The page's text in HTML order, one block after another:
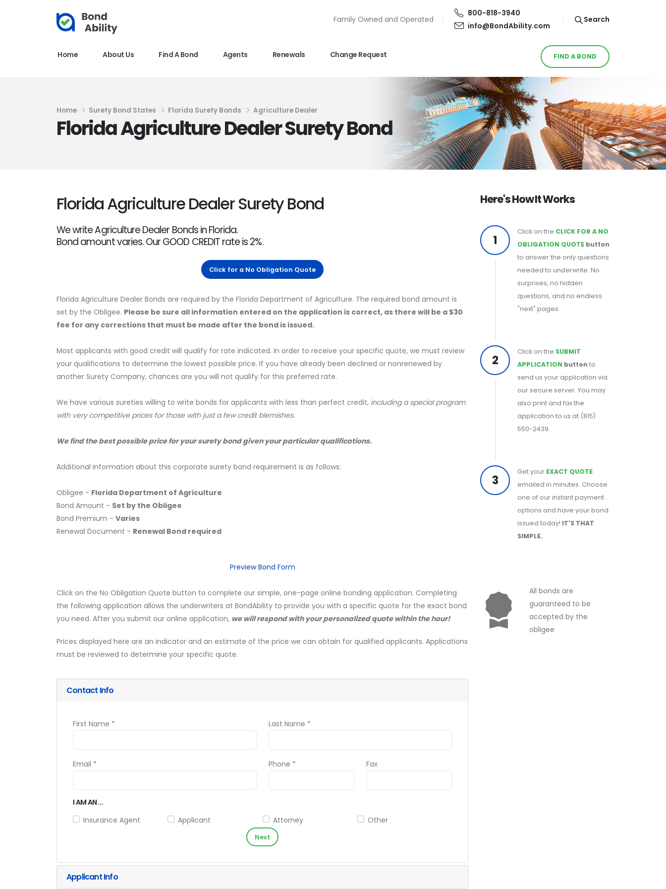
Family Owned and Operated
800-818-3940
info@BondAbility.com
Search
Home About Us Find A Bond Agents Renewals Change Request FIND A BOND
Home Surety Bond States Florida Surety Bonds Agriculture Dealer
Florida Agriculture Dealer Surety Bond
Florida Agriculture Dealer Surety Bond
We write Agriculture Dealer Bonds in Florida.
Bond amount varies. Our GOOD CREDIT rate is 2%.
Click for a No Obligation Quote
Florida Agriculture Dealer Bonds are required by the Florida Department of Agriculture. The required bond amount is
set by the Obligee. Please be sure all information entered on the application is correct, as there will be a $30
fee for any corrections that must be made after the bond is issued.
Most applicants with good credit will qualify for rate indicated. In order to receive your specific quote, we must review
your qualifications to determine the lowest possible price. If you have already been declined or nonrenewed by
another Surety Company, chances are you will not qualify for this preferred rate.
We have various sureties willing to write bonds for applicants with less than perfect credit, including a special program
with very competitive prices for those with just a few credit blemishes.
We find the best possible price for your surety bond given your particular qualifications.
Additional information about this corporate surety bond requirement is as follows:
Obligee - Florida Department of Agriculture
Bond Amount - Set by the Obligee
Bond Premium - Varies
Renewal Document - Renewal Bond required
Preview Bond Form
Click on the No Obligation Quote button to complete our simple, one-page online bonding application. Completing
the following application allows the underwriters at BondAbility to provide you with a specific quote for the exact bond
you need. After you submit our online application, we will respond with your personalized quote within the hour!
Prices displayed here are an indicator and an estimate of the price we can obtain for qualified applicants. Applications
must be reviewed to determine your specific quote.
Contact Info
First Name * Last Name *
Email * Phone * Fax
I AM AN ...
Insurance Agent
Applicant Attorney Other
Next
Applicant Info
Here's How It Works
1
Click on the CLICK FOR A NO
OBLIGATION QUOTE button
to answer the only questions
needed to underwrite. No
surprises, no hidden
questions, and no endless
"next" pages.
2
Click on the SUBMIT
APPLICATION button to
send us your application via
our secure server. You may
also print and fax the
application to us at (815)
550-2439.
3
Get your EXACT QUOTE
emailed in minutes. Choose
one of our instant payment
options and have your bond
issued today! IT'S THAT
SIMPLE.
All bonds are
guaranteed to be
accepted by the
obligee